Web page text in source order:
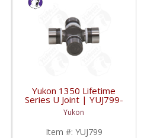
Yukon 1350 Lifetime
Series U Joint | YUJ799-
FDHC
Yukon
Item #: YUJ799